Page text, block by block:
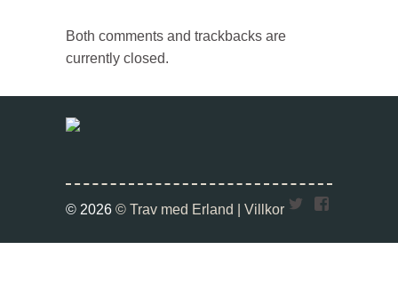
Both comments and trackbacks are
currently closed.
© 2026 © Trav med Erland | Villkor Twitter